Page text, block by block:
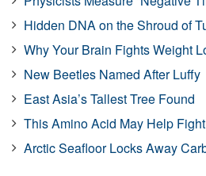
Hidden DNA on the Shroud of
Why Your Brain Fights Weight
New Beetles Named After Luffy
East Asia’s Tallest Tree Found
This Amino Acid May Help
Arctic Seafloor Locks Away